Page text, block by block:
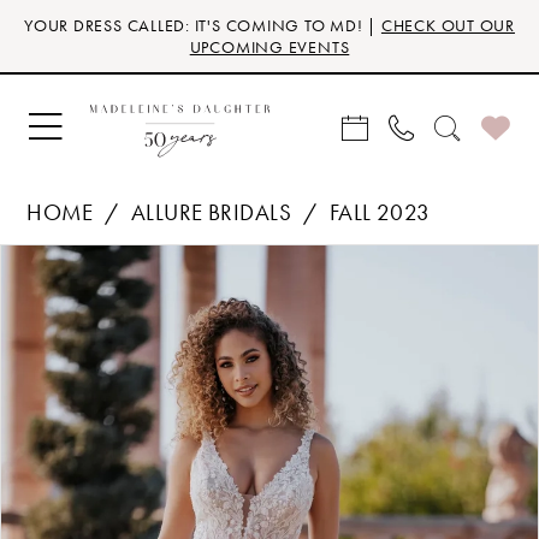
Skip
main
content
Skip
Navigation
Enable
for
visually
impaired
Pause
for
dynamic
content
YOUR DRESS CALLED: IT'S COMING TO MD! | CHECK OUT OUR
UPCOMING EVENTS
HOME ALLURE BRIDALS
FALL 2023
Products
Views
Carousel
Skip
PAUSE AUTOPLAY
PREVIOUS SLIDE
NEXT SLIDE
1
2
3